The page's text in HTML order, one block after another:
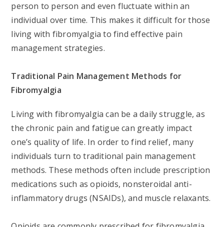
person to person and even fluctuate within an
individual over time. This makes it difficult for those
living with fibromyalgia to find effective pain
management strategies.
Traditional Pain Management Methods for
Fibromyalgia
Living with fibromyalgia can be a daily struggle, as
the chronic pain and fatigue can greatly impact
one’s quality of life. In order to find relief, many
individuals turn to traditional pain management
methods. These methods often include prescription
medications such as opioids, nonsteroidal anti-
inflammatory drugs (NSAIDs), and muscle relaxants.